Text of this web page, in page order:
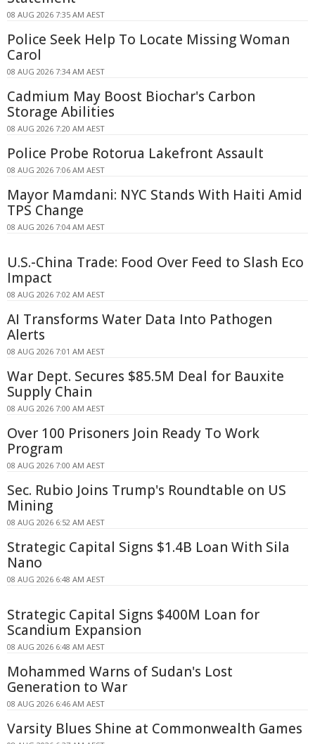
08 AUG 2026 7:35 AM AEST
Police Seek Help To Locate Missing Woman
Carol
08 AUG 2026 7:34 AM AEST
Cadmium May Boost Biochar's Carbon
Storage Abilities
08 AUG 2026 7:20 AM AEST
Police Probe Rotorua Lakefront Assault
08 AUG 2026 7:06 AM AEST
Mayor Mamdani: NYC Stands With Haiti Amid
TPS Change
08 AUG 2026 7:04 AM AEST
U.S.-China Trade: Food Over Feed to Slash Eco
Impact
08 AUG 2026 7:02 AM AEST
AI Transforms Water Data Into Pathogen
Alerts
08 AUG 2026 7:01 AM AEST
War Dept. Secures $85.5M Deal for Bauxite
Supply Chain
08 AUG 2026 7:00 AM AEST
Over 100 Prisoners Join Ready To Work
Program
08 AUG 2026 7:00 AM AEST
Sec. Rubio Joins Trump's Roundtable on US
Mining
08 AUG 2026 6:52 AM AEST
Strategic Capital Signs $1.4B Loan With Sila
Nano
08 AUG 2026 6:48 AM AEST
Strategic Capital Signs $400M Loan for
Scandium Expansion
08 AUG 2026 6:48 AM AEST
Mohammed Warns of Sudan's Lost
Generation to War
08 AUG 2026 6:46 AM AEST
Varsity Blues Shine at Commonwealth Games